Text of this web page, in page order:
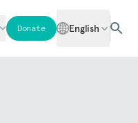
Donate English